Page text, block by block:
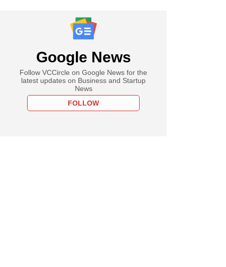
Google News
Follow VCCircle on Google News for the
latest updates on Business and Startup
News
FOLLOW